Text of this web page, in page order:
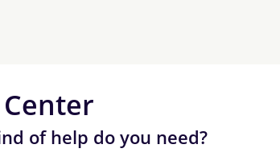
of help do you need?